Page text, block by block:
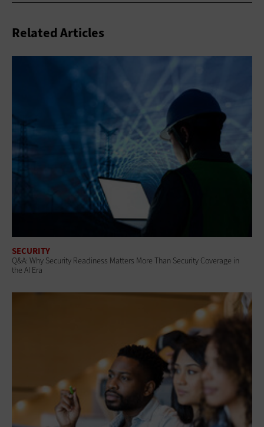
Related Articles
SECURITY
Q&A: Why Security Readiness Matters More Than Security Coverage in
the AI Era